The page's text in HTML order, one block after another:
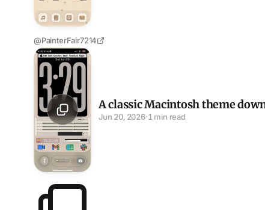
@PainterFair7214
A classic Macintosh theme down to the menu bar
A classic Macintosh theme
Jun 20, 2026·1 min read